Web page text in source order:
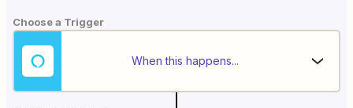
Choose a Trigger
When this happens...